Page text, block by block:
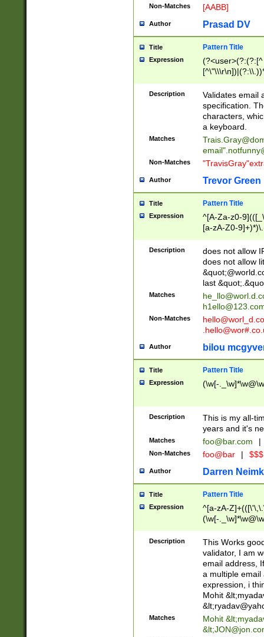
Non-Matches [AABB]
Author Prasad DV
Title Pattern Title
Expression
(?:[^
(?:\\.))*\])))*)
Description
Validates email
specification.
characters,
a keyboard.
Matches
email"
Non-Matches
Author Trevor Green
Title Pattern Title
Expression
^[A-Za-z0-
[a-zA-Z0-
Description
does not allow
does not allow
last
Matches
Non-Matches
Author bilou
Title Pattern Title
Expression (\w[-
Description
This is my all-
years and it's
Matches foo@bar.com |
Non-Matches foo@bar |
Author Darren
Title Pattern Title
Expression
^[a-zA-
(\w[-
Description
This Works
validator, I am
email address,
a multiple email
expression, i
Mohit &lt;
&lt;
Matches Mohit &lt;
&lt;